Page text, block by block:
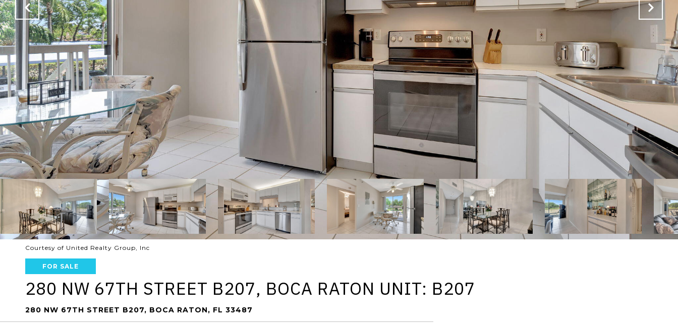
Courtesy of United Realty Group, Inc
FOR SALE
280 NW 67TH STREET B207, BOCA RATON UNIT: B207
280 NW 67TH STREET B207, BOCA RATON, FL 33487